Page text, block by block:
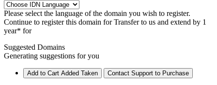
Please select the language of the domain you wish to register.
Continue to register this domain for Transfer to us and extend by 1
year* for
Suggested Domains
Generating suggestions for you
Add to Cart Added Taken Contact Support to Purchase